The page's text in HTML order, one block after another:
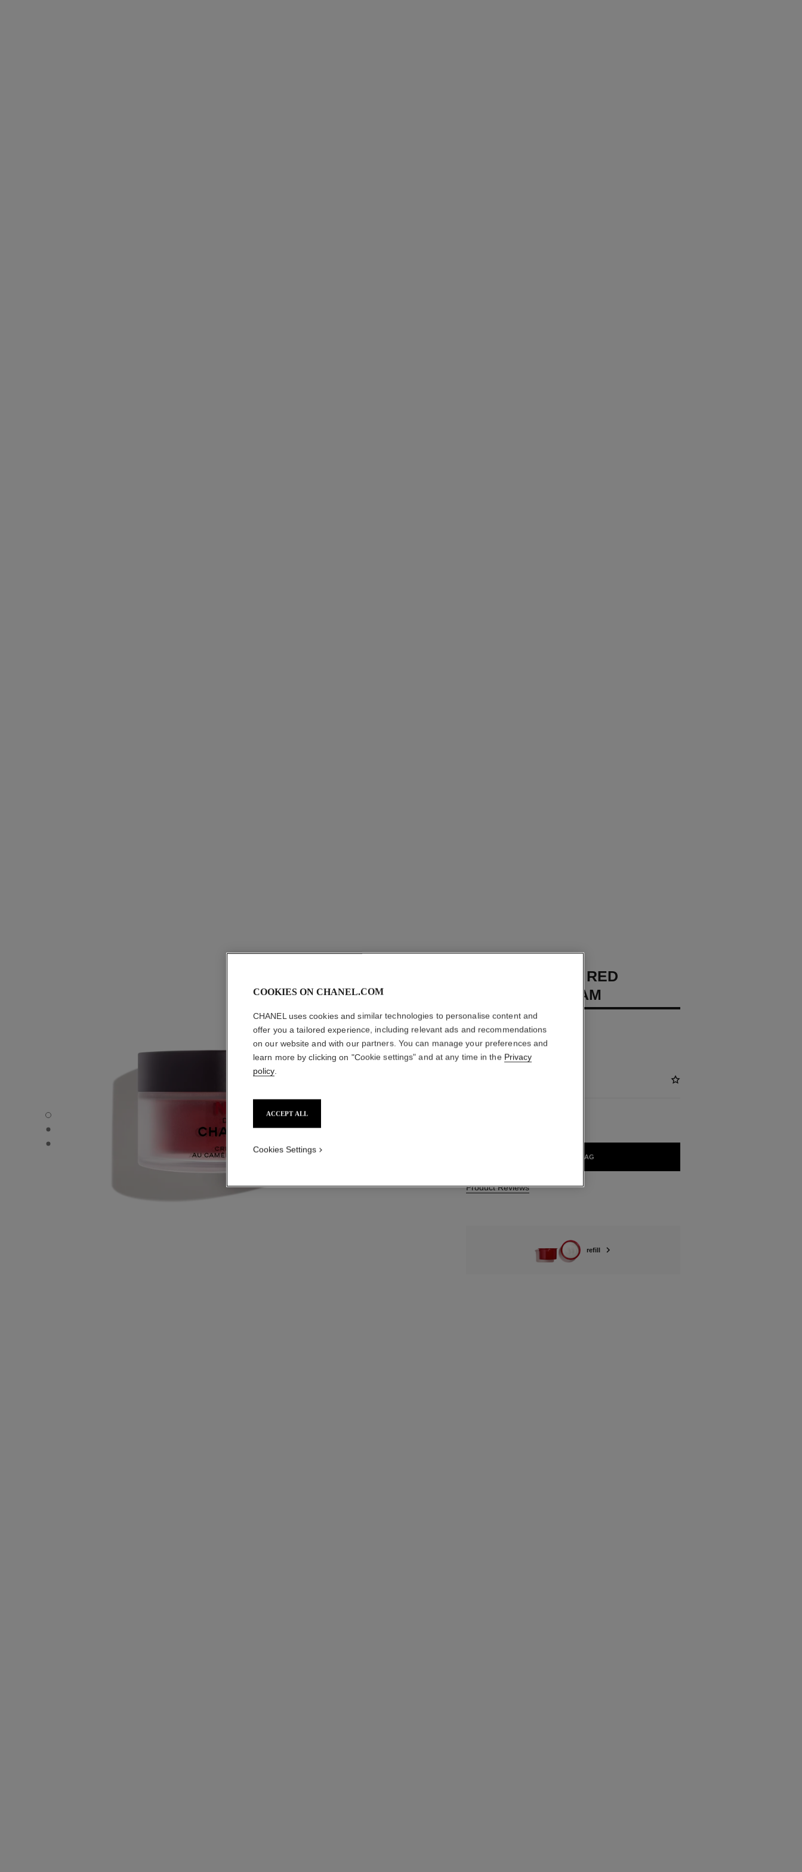
N°1 DE CHANEL RED CAMELLIA CREAM - Default view
N°1 DE CHANEL RED CAMELLIA CREAM - Alternative view 1
N°1 DE CHANEL RED CAMELLIA CREAM - Basic texture view
N°1 DE CHANEL RED
CAMELLIA CREAM
Ref. 140050
ADD TO BAG
Product Reviews
refill
COOKIES ON CHANEL.COM
CHANEL uses cookies and similar technologies to personalise content and
offer you a tailored experience, including relevant ads and recommendations
on our website and with our partners. You can manage your preferences and
learn more by clicking on "Cookie settings" and at any time in the Privacy
policy
ACCEPT ALL
Cookies Settings